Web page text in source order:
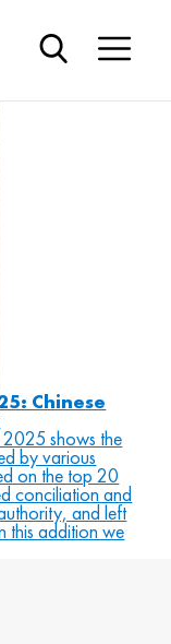
Chinese
shows the
by various
on the top 20
conciliation and
and left
this addition we